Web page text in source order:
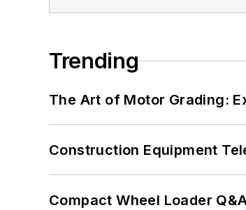
Trending
The Art of Motor Grading:
Construction Equipment
Compact Wheel Loader